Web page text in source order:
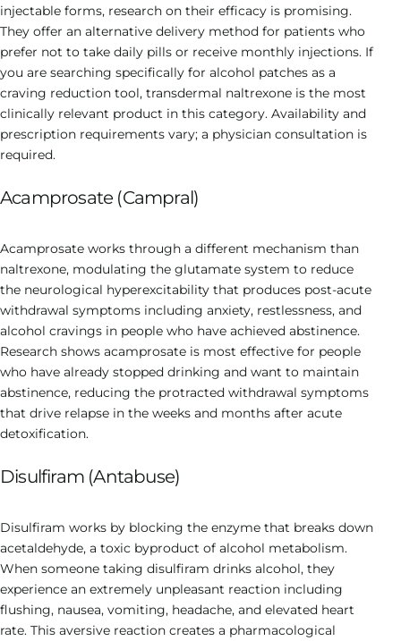
injectable forms, research on their efficacy is promising.
They offer an alternative delivery method for patients who
prefer not to take daily pills or receive monthly injections. If
you are searching specifically for alcohol patches as a
craving reduction tool, transdermal naltrexone is the most
clinically relevant product in this category. Availability and
prescription requirements vary; a physician consultation is
required.
Acamprosate (Campral)
Acamprosate works through a different mechanism than
naltrexone, modulating the glutamate system to reduce
the neurological hyperexcitability that produces post-acute
withdrawal symptoms including anxiety, restlessness, and
alcohol cravings in people who have achieved abstinence.
Research shows acamprosate is most effective for people
who have already stopped drinking and want to maintain
abstinence, reducing the protracted withdrawal symptoms
that drive relapse in the weeks and months after acute
detoxification.
Disulfiram (Antabuse)
Disulfiram works by blocking the enzyme that breaks down
acetaldehyde, a toxic byproduct of alcohol metabolism.
When someone taking disulfiram drinks alcohol, they
experience an extremely unpleasant reaction including
flushing, nausea, vomiting, headache, and elevated heart
rate. This aversive reaction creates a pharmacological